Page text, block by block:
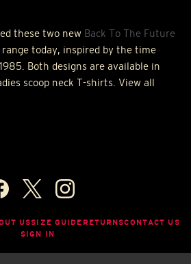
these two new Back To The Future
today, inspired by the time
Both designs are available in
scoop neck T-shirts. View all
USSIZE GUIDE RETURNSCONTACT US
SIGN IN